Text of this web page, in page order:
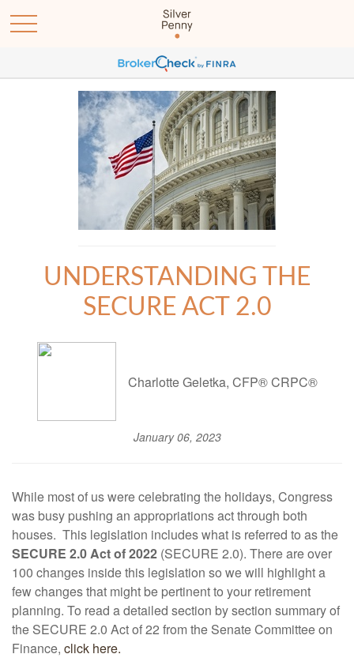
UNDERSTANDING THE
SECURE ACT 2.0
Charlotte Geletka, CFP® CRPC®
January 06, 2023
While most of us were celebrating the holidays, Congress
was busy pushing an appropriations act through both
houses. This legislation includes what is referred to as the
SECURE 2.0 Act of 2022 (SECURE 2.0). There are over
100 changes inside this legislation so we will highlight a
few changes that might be pertinent to your retirement
planning. To read a detailed section by section summary of
the SECURE 2.0 Act of 22 from the Senate Committee on
Finance, click here.